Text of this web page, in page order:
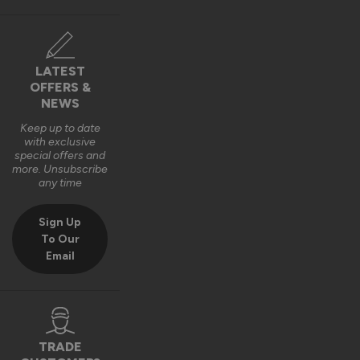
Verified Customer
Harry Bushell
Composite Front Doors - Traditional
Great product, Easy to install and included fixings and
Recommend Vufold:
LATEST
OFFERS &
NEWS
Keep up to date
with exclusive
special offers and
more. Unsubscribe
any time
Sign Up
To Our
Email
TRADE